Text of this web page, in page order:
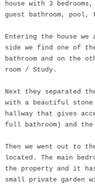
house with 3
guest bathroom,
Entering the house
side we find one of
bathroom and on the
room / Study.
Next they separated
with a beautiful stone
hallway that gives
full bathroom) and
Then we went out to
located. The main
the property and it
small private garden